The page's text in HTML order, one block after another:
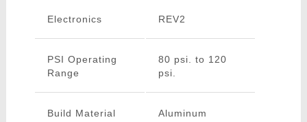
Electronics REV2
PSI Operating
Range
80 psi. to 120
psi.
Build Material Aluminum